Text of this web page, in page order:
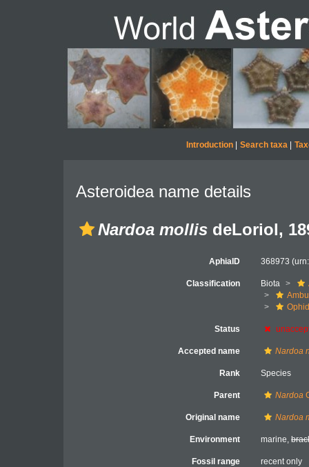
Introduction| Search taxa|
Asteroidea name details
Nardoa mollis deLoriol,
AphiaID 368973
Classification Biota
Status
Accepted name Nardoa
Rank Species
Parent Nardoa
Original name Nardoa
Environment marine,
Fossil range recent only